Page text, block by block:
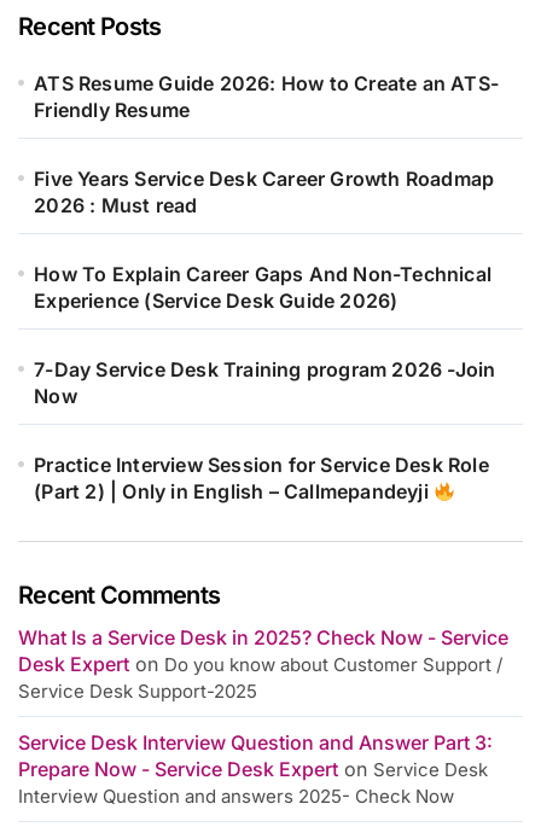
Recent Posts
ATS Resume Guide 2026: How to Create an ATS-
Friendly Resume
Five Years Service Desk Career Growth Roadmap
2026 : Must read
How To Explain Career Gaps And Non-Technical
Experience (Service Desk Guide 2026)
7-Day Service Desk Training program 2026 -Join
Now
Practice Interview Session for Service Desk Role
(Part 2) | Only in English – Callmepandeyji
Recent Comments
What Is a Service Desk in 2025? Check Now - Service
Desk Expert on Do you know about Customer Support /
Service Desk Support-2025
Service Desk Interview Question and Answer Part 3:
Prepare Now - Service Desk Expert on Service Desk
Interview Question and answers 2025- Check Now